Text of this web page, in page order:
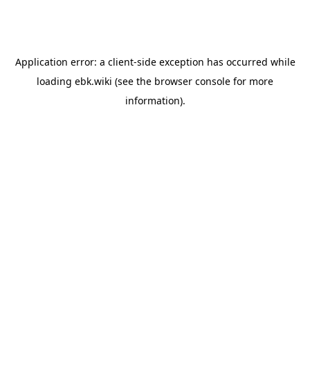
Application error: a client-side exception has occurred while
loading ebk.wiki (see the browser console for more
information).